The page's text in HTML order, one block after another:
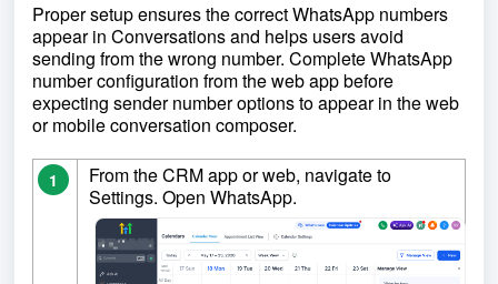
Proper setup ensures the correct WhatsApp numbers
appear in Conversations and helps users avoid
sending from the wrong number. Complete WhatsApp
number configuration from the web app before
expecting sender number options to appear in the web
or mobile conversation composer.
1
From the CRM app or web, navigate to
Settings. Open WhatsApp.